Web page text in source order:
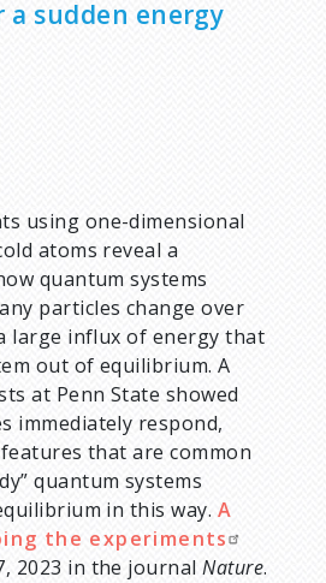
a sudden energy
using one-dimensional
atoms reveal a
quantum systems
particles change over
large influx of energy that
out of equilibrium. A
at Penn State showed
immediately respond,
that are common
quantum systems
in this way. A
the experiments
2023 in the journalNature.